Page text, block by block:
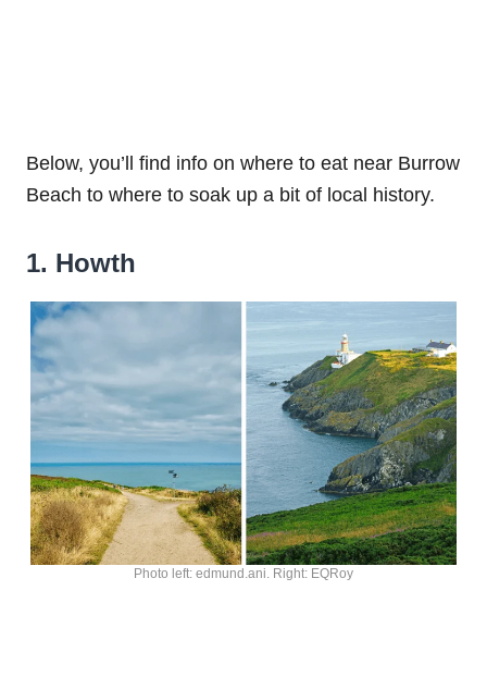
Below, you’ll find info on where to eat near Burrow
Beach to where to soak up a bit of local history.
1. Howth
Photo left: edmund.ani. Right: EQRoy